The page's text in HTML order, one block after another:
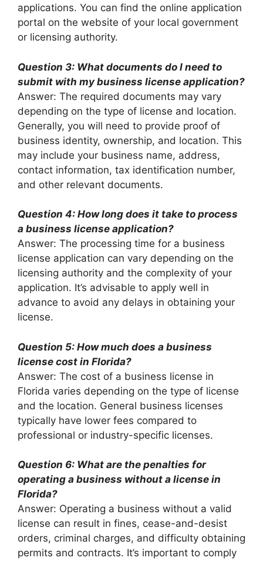
applications. You can find the online application
portal on the website of your local government
or licensing authority.
Question 3: What documents do I need to
submit with my business license application?
Answer: The required documents may vary
depending on the type of license and location.
Generally, you will need to provide proof of
business identity, ownership, and location. This
may include your business name, address,
contact information, tax identification number,
and other relevant documents.
Question 4: How long does it take to process
a business license application?
Answer: The processing time for a business
license application can vary depending on the
licensing authority and the complexity of your
application. It’s advisable to apply well in
advance to avoid any delays in obtaining your
license.
Question 5: How much does a business
license cost in Florida?
Answer: The cost of a business license in
Florida varies depending on the type of license
and the location. General business licenses
typically have lower fees compared to
professional or industry-specific licenses.
Question 6: What are the penalties for
operating a business without a license in
Florida?
Answer: Operating a business without a valid
license can result in fines, cease-and-desist
orders, criminal charges, and difficulty obtaining
permits and contracts. It’s important to comply